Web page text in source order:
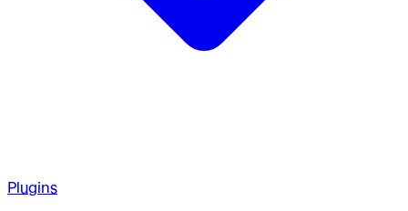
Plugins